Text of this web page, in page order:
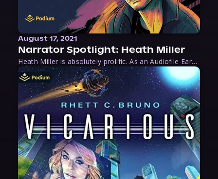
August 17, 2021
Narrator Spotlight: Heath Miller
Heath Miller is absolutely prolific. As an Audiofile Earphones Award-Winner, he’s shown his stuff as an excellent voice artist. But he’s also the perfect performer in all respects, from the screen to stage to the booth. The man can juggle chainsaws, perform cabaret, and tweet like his life depends on it. What can’t he do?